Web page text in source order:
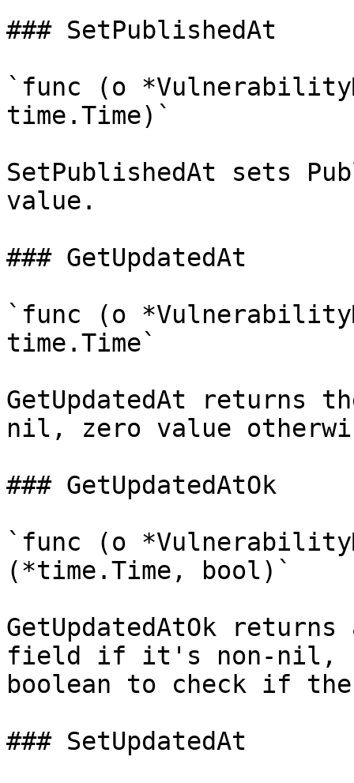
### SetPublishedAt
`func (o
time.Time)`
SetPublishedAt sets
value.
### GetUpdatedAt
`func (o
time.Time`
GetUpdatedAt returns
nil, zero value
### GetUpdatedAtOk
`func (o
(*time.Time, bool)`
GetUpdatedAtOk
field if it's non-nil,
boolean to check if
### SetUpdatedAt